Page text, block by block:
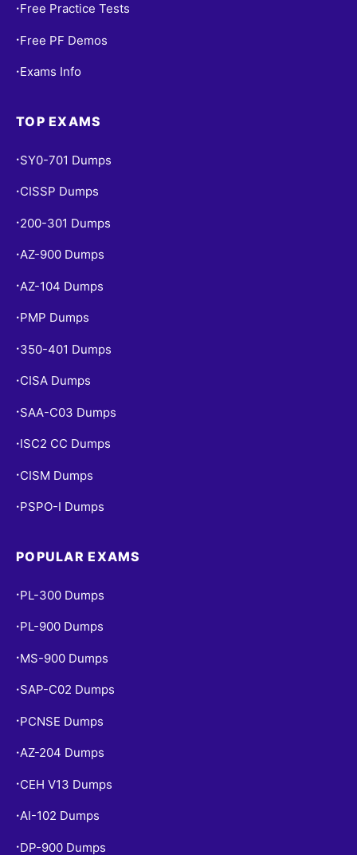
• Free Practice Tests
• Free PF Demos
• Exams Info
TOP EXAMS
• SY0-701 Dumps
• CISSP Dumps
• 200-301 Dumps
•AZ-900 Dumps
•AZ-104 Dumps
• PMP Dumps
• 350-401 Dumps
• CISA Dumps
• SAA-C03 Dumps
• ISC2 CC Dumps
• CISM Dumps
• PSPO-I Dumps
POPULAR EXAMS
• PL-300 Dumps
• PL-900 Dumps
• MS-900 Dumps
• SAP-C02 Dumps
• PCNSE Dumps
•AZ-204 Dumps
• CEH V13 Dumps
•AI-102 Dumps
• DP-900 Dumps